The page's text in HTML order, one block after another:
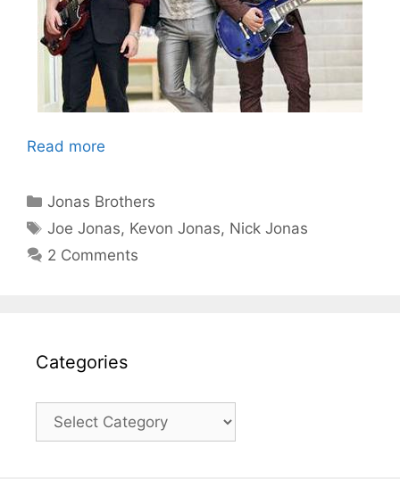
Read more
Categories
Jonas Brothers
Tags
Joe Jonas, Kevon Jonas, Nick Jonas
2 Comments
Categories
Categories